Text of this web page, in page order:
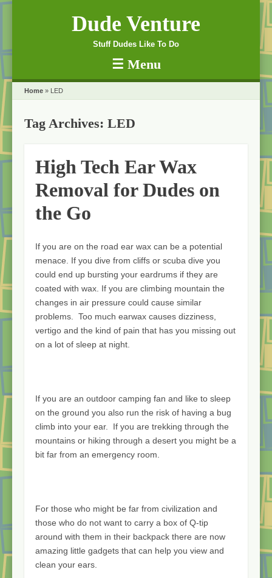
Dude Venture
Stuff Dudes Like To Do
☰ Menu
Home » LED
Tag Archives: LED
High Tech Ear Wax
Removal for Dudes on
the Go
If you are on the road ear wax can be a potential
menace. If you dive from cliffs or scuba dive you
could end up bursting your eardrums if they are
coated with wax. If you are climbing mountain the
changes in air pressure could cause similar
problems. Too much earwax causes dizziness,
vertigo and the kind of pain that has you missing out
on a lot of sleep at night.
If you are an outdoor camping fan and like to sleep
on the ground you also run the risk of having a bug
climb into your ear. If you are trekking through the
mountains or hiking through a desert you might be a
bit far from an emergency room.
For those who might be far from civilization and
those who do not want to carry a box of Q-tip
around with them in their backpack there are now
amazing little gadgets that can help you view and
clean your ears.